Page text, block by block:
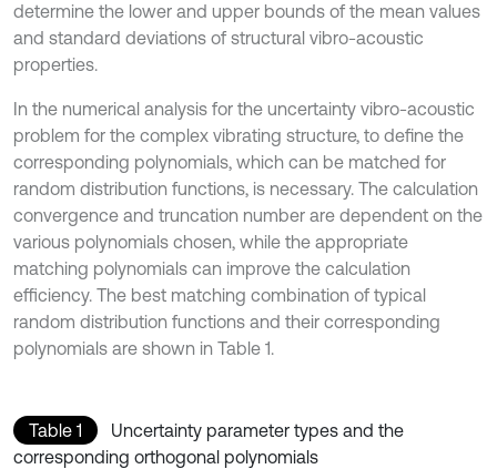
determine the lower and upper bounds of the mean values
and standard deviations of structural vibro-acoustic
properties.
In the numerical analysis for the uncertainty vibro-acoustic
problem for the complex vibrating structure, to define the
corresponding polynomials, which can be matched for
random distribution functions, is necessary. The calculation
convergence and truncation number are dependent on the
various polynomials chosen, while the appropriate
matching polynomials can improve the calculation
efficiency. The best matching combination of typical
random distribution functions and their corresponding
polynomials are shown in Table 1.
Table 1
Uncertainty parameter types and the
corresponding orthogonal polynomials